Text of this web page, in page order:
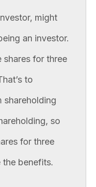
might
an investor.
shares for three
to
shareholding
so
for three
benefits.